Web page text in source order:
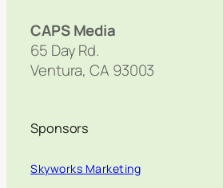
CAPS Media
65 Day Rd.
Ventura, CA 93003
Sponsors
Skyworks Marketing